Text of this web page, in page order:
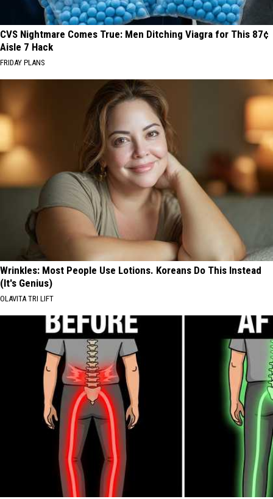
CVS Nightmare Comes True: Men Ditching Viagra for This 87¢
Aisle 7 Hack
FRIDAY PLANS
Wrinkles: Most People Use Lotions. Koreans Do This Instead
(It's Genius)
OLAVITA TRI LIFT